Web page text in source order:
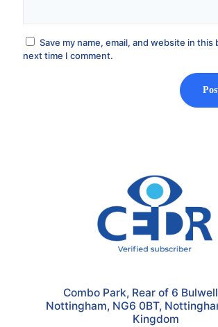
Save my name, email, and website in
next time I comment.
Combo Park, Rear of 6
Nottingham, NG6 0BT,
Kingdom